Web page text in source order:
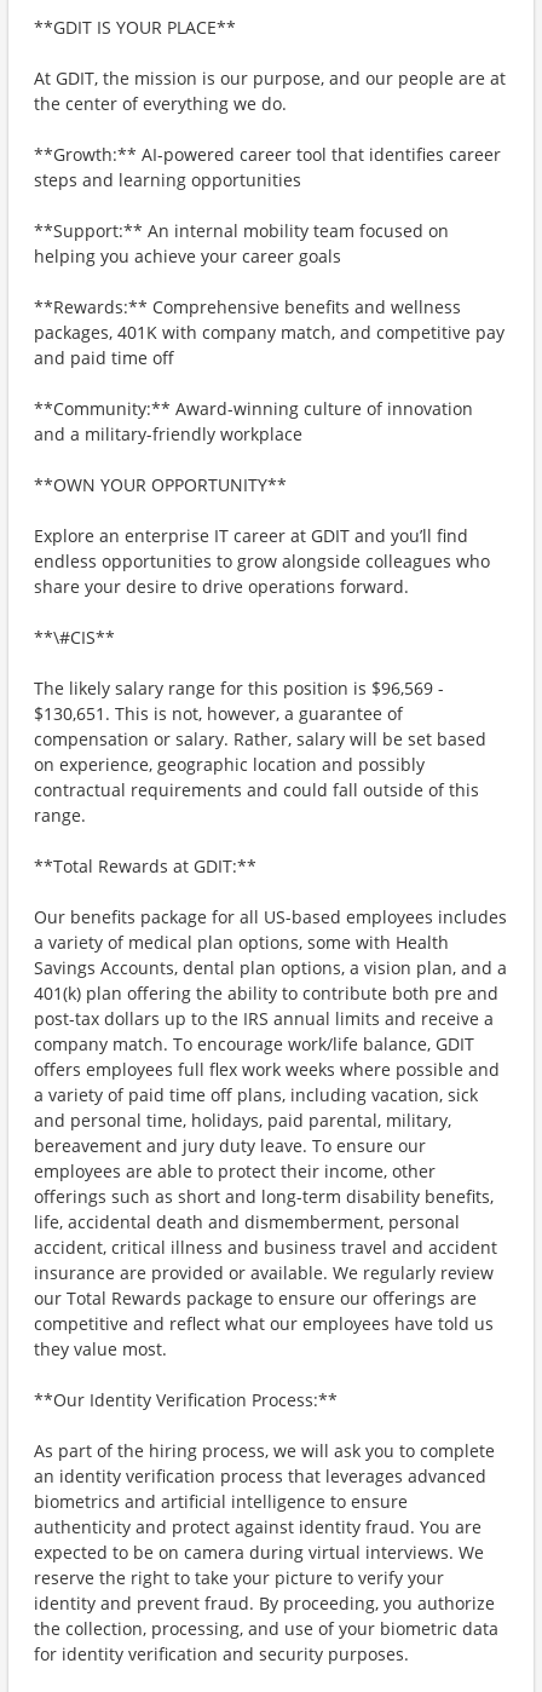
**GDIT IS YOUR PLACE**
At GDIT, the mission is our purpose, and our people are at
the center of everything we do.
**Growth:** AI-powered career tool that identifies career
steps and learning opportunities
**Support:** An internal mobility team focused on
helping you achieve your career goals
**Rewards:** Comprehensive benefits and wellness
packages, 401K with company match, and competitive pay
and paid time off
**Community:** Award-winning culture of innovation
and a military-friendly workplace
**OWN YOUR OPPORTUNITY**
Explore an enterprise IT career at GDIT and you’ll find
endless opportunities to grow alongside colleagues who
share your desire to drive operations forward.
**\#CIS**
The likely salary range for this position is $96,569 -
$130,651. This is not, however, a guarantee of
compensation or salary. Rather, salary will be set based
on experience, geographic location and possibly
contractual requirements and could fall outside of this
range.
**Total Rewards at GDIT:**
Our benefits package for all US-based employees includes
a variety of medical plan options, some with Health
Savings Accounts, dental plan options, a vision plan, and a
401(k) plan offering the ability to contribute both pre and
post-tax dollars up to the IRS annual limits and receive a
company match. To encourage work/life balance, GDIT
offers employees full flex work weeks where possible and
a variety of paid time off plans, including vacation, sick
and personal time, holidays, paid parental, military,
bereavement and jury duty leave. To ensure our
employees are able to protect their income, other
offerings such as short and long-term disability benefits,
life, accidental death and dismemberment, personal
accident, critical illness and business travel and accident
insurance are provided or available. We regularly review
our Total Rewards package to ensure our offerings are
competitive and reflect what our employees have told us
they value most.
**Our Identity Verification Process:**
As part of the hiring process, we will ask you to complete
an identity verification process that leverages advanced
biometrics and artificial intelligence to ensure
authenticity and protect against identity fraud. You are
expected to be on camera during virtual interviews. We
reserve the right to take your picture to verify your
identity and prevent fraud. By proceeding, you authorize
the collection, processing, and use of your biometric data
for identity verification and security purposes.